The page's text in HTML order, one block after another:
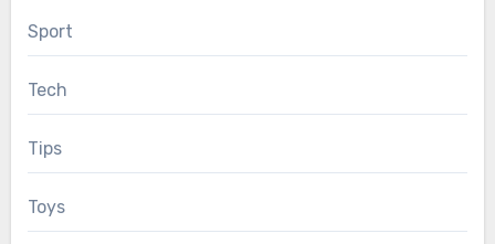
Sport
Tech
Tips
Toys